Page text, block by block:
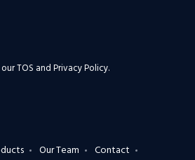
TOS and Privacy Policy.
Our Team
Contact